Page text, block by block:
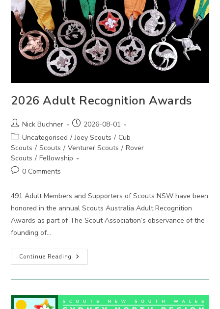
2026 Adult Recognition Awards
Post
author:
Nick Buchner
Post
published:
2026-08-01
Post
category:
Uncategorised / Joey Scouts / Cub
Scouts / Scouts / Venturer Scouts / Rover
Scouts / Fellowship
Post0 Comments
491 Adult Members and Supporters of Scouts NSW have been
honored in the annual Scouts Australia Adult Recognition
Awards as part of The Scout Association’s observance of the
founding of…
Continue Reading 2026
Adult
Awards